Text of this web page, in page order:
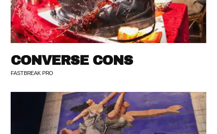
CONVERSE CONS
FASTBREAK PRO